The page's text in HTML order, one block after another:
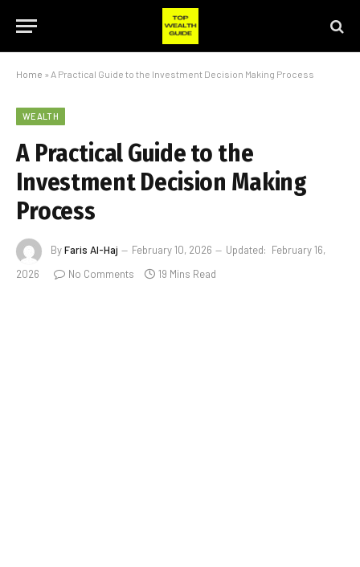
Home » A Practical Guide to the Investment Decision Making Process
WEALTH
A Practical Guide to the
Investment Decision Making
Process
ByFaris Al-Haj February 10, 2026 Updated: February 16,
2026
No Comments 19 Mins Read